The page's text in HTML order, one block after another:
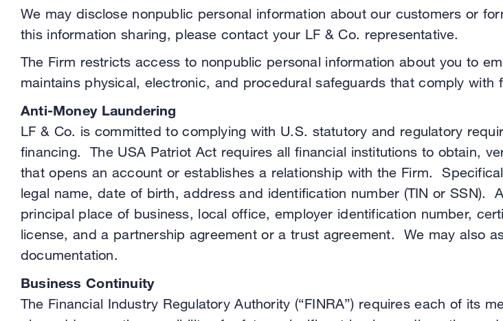
We may disclose nonpublic personal information about our customers or
this information sharing, please contact your LF & Co. representative.
The Firm restricts access to nonpublic personal information about you to
maintains physical, electronic, and procedural safeguards that comply
Anti-Money Laundering
LF & Co. is committed to complying with U.S. statutory and regulatory
financing. The USA Patriot Act requires all financial institutions to obtain,
that opens an account or establishes a relationship with the Firm.
legal name, date of birth, address and identification number (TIN or SSN).
principal place of business, local office, employer identification number,
license, and a partnership agreement or a trust agreement. We may also
documentation.
Business Continuity
The Financial Industry Regulatory Authority (“FINRA”) requires each of its